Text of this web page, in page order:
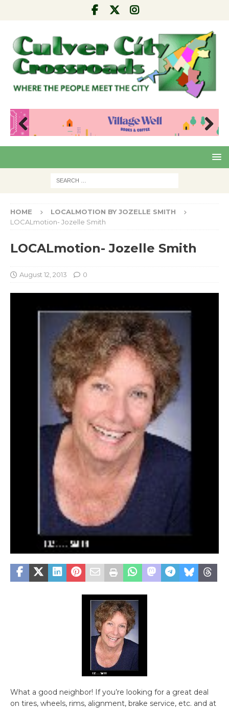
Pre
Nex
HOME
LOCALMOTION BY JOZELLE SMITH
LOCALmotion- Jozelle Smith
LOCALmotion- Jozelle Smith
August 12, 2013 0
What a good neighbor! If you’re looking for a great deal
on tires, wheels, rims, alignment, brake service, etc. and at